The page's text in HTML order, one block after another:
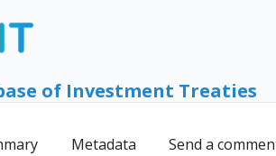
of Investment Treaties
Metadata Send a